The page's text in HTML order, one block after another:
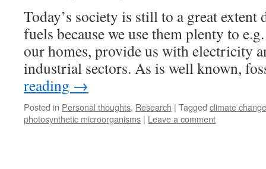
Today’s society is still to a great extent
fuels because we use them plenty to
our homes, provide us with electricity
industrial sectors. As is well known,
reading →
Posted in Personal thoughts, Research | Tagged climate change
photosynthetic microorganisms | Leave a comment